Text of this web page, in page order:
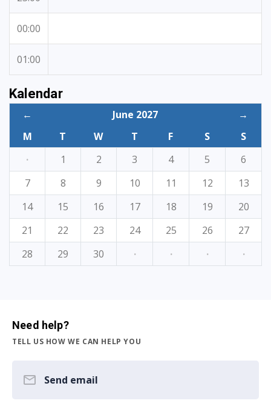
00:00
01:00
Kalendar
← June 2027
→
M
T W T F S
S
·
1 2 3 4 5
6
7
8 9 10 11 12
13
14
15 16 17 18 19
20
21
22 23 24 25 26
27
28
29 30 · · · ·
Need help?
TELL US HOW WE CAN HELP YOU
Send email